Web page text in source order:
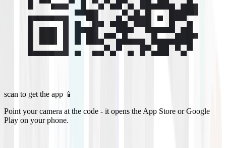
scan to get the app 📱
Point your camera at the code - it opens the App Store or Google
Play on your phone.